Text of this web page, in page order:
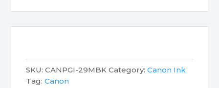
SKU: CANPGI-29MBK Category: Canon Ink
Tag: Canon